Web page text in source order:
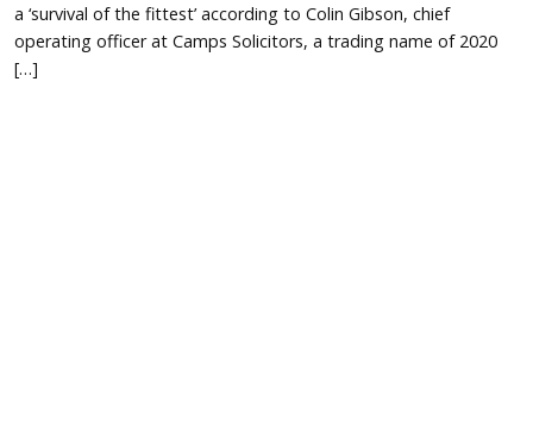
a ‘survival of the fittest’ according to Colin Gibson, chief
operating officer at Camps Solicitors, a trading name of 2020
[…]